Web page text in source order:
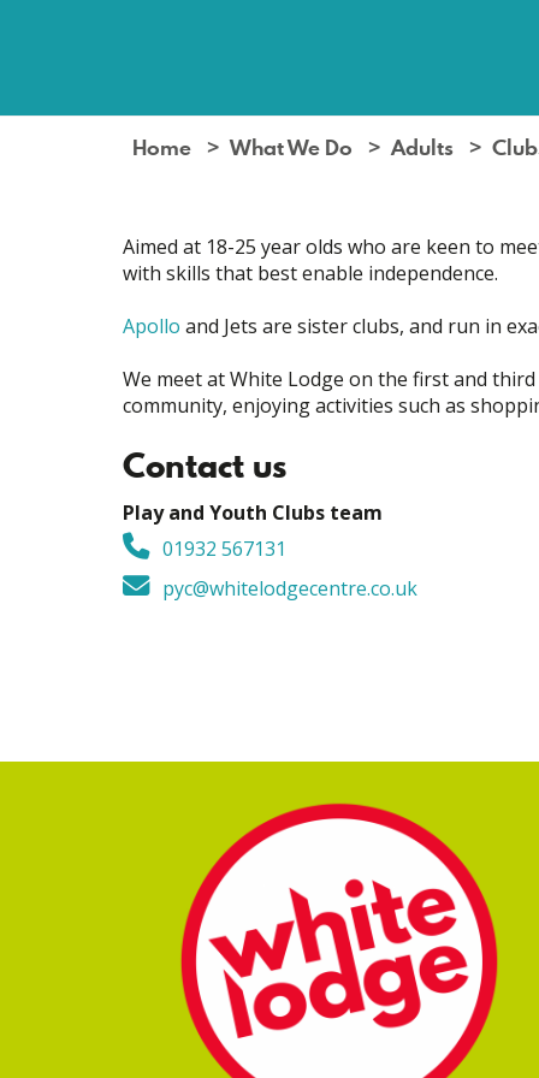
Home What We Do Adults
Aimed at 18-25 year olds who are keen to
with skills that best enable independence.
Apollo and Jets are sister clubs, and run in
We meet at White Lodge on the first and
community, enjoying activities such as
Contact us
Play and Youth Clubs team
01932 567131
pyc@whitelodgecentre.co.uk